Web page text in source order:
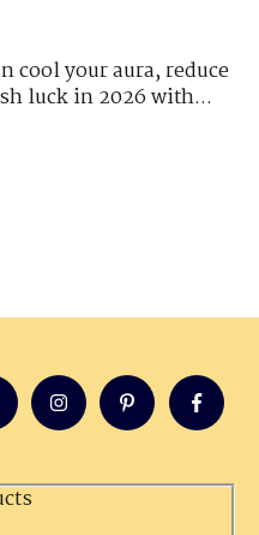
cool your aura, reduce
luck in 2026 with...